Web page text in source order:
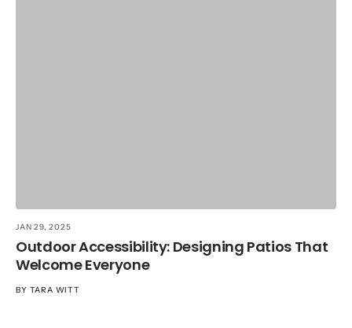
JAN 29, 2025
Outdoor Accessibility: Designing Patios That
Welcome Everyone
BY TARA WITT